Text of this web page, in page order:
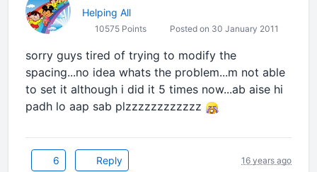
Helping All
10575 Points Posted on 30 January 2011
sorry guys tired of trying to modify the
spacing...no idea whats the problem...m not able
to set it although i did it 5 times now...ab aise hi
padh lo aap sab plzzzzzzzzzzzz
6 Reply 16 years ago